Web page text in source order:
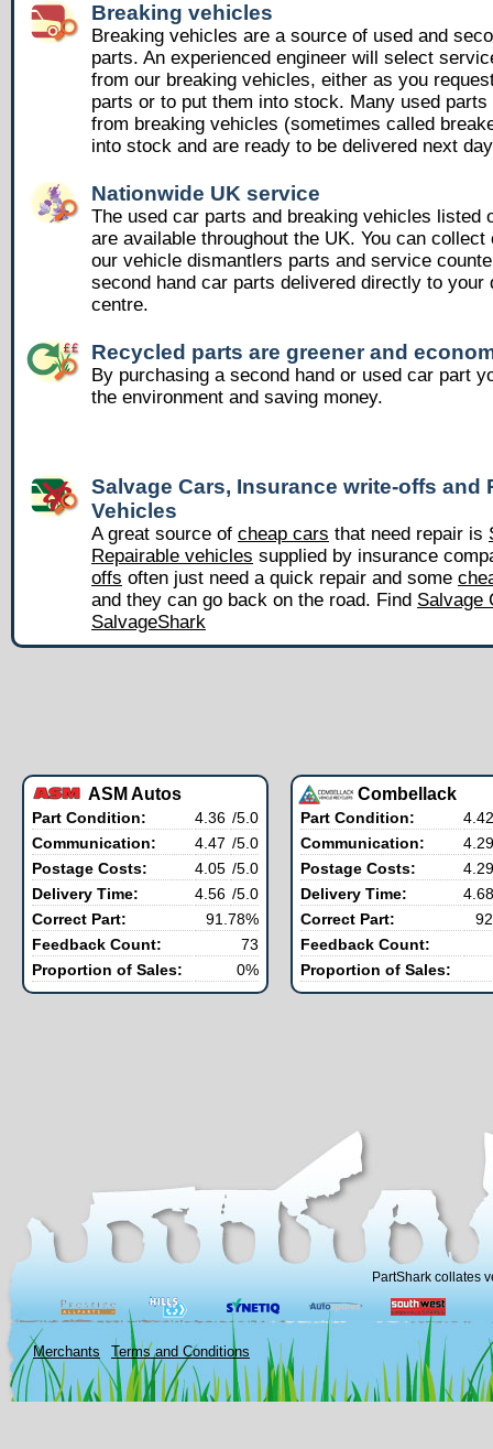
Breaking vehicles
Breaking vehicles are a source of used and
parts. An experienced engineer will select
from our breaking vehicles, either as you
parts or to put them into stock. Many used parts
from breaking vehicles (sometimes called
into stock and are ready to be delivered next
Nationwide UK service
The used car parts and breaking vehicles listed
are available throughout the UK. You can
our vehicle dismantlers parts and service
second hand car parts delivered directly to your
centre.
Recycled parts are greener and
By purchasing a second hand or used car part
the environment and saving money.
Salvage Cars, Insurance write-offs and
Vehicles
A great source of cheap cars that need repair is
Repairable vehicles supplied by insurance
offs often just need a quick repair and some
and they can go back on the road. Find Salvage
SalvageShark
ASM Autos
Part Condition: 4.36 /5.0
Communication:
4.47 /5.0
Postage Costs:
4.05 /5.0
Delivery Time:
4.56 /5.0
Correct Part:
91.78%
Feedback Count:
73
Proportion of Sales:
0%
Combellack
Part Condition:
4.42
Communication:
4.29
Postage Costs:
4.29
Delivery Time:
4.68
Correct Part:
Feedback Count:
Proportion of Sales:
PartShark collates
Merchants Terms and Conditions